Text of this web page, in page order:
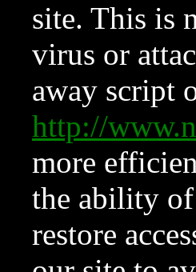
site. This is
virus or
away script
http://
more
the ability of
restore